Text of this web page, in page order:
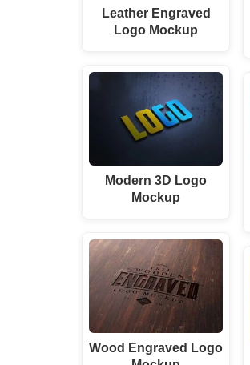
Leather Engraved
Logo Mockup
Modern 3D Logo
Mockup
Wood Engraved Logo